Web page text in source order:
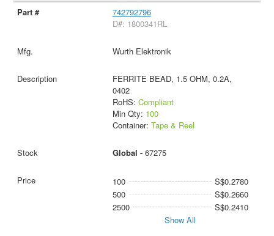
742792796
D#: 1800341RL
Wurth Elektronik
FERRITE BEAD, 1.5 OHM, 0.2A,
0402
RoHS: Compliant
Min Qty: 100
Container: Tape & Reel
Global - 67275
100
S$0.2780
500
S$0.2660
2500
S$0.2410
Show All